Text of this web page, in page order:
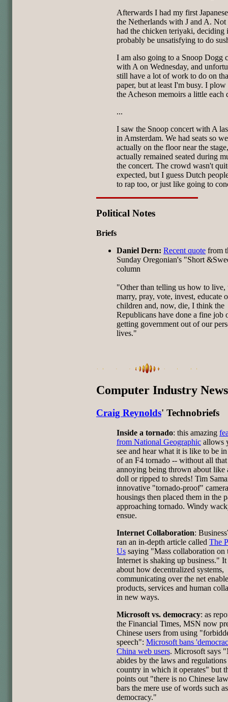
Afterwards I had my first
the Netherlands with J and A. Not
had the chicken teriyaki, deciding
probably be unsatisfying to do
I am also going to a Snoop Dogg
with A on Wednesday, and
still have a lot of work to do on
paper, but at least I'm busy. I
the Acheson memoirs a little each
...
I saw the Snoop concert with A
in Amsterdam. We had seats so
actually on the floor near the
actually remained seated during
the concert. The crowd wasn't
expected, but I guess Dutch
to rap too, or just like going to
Political Notes
Briefs
Daniel Dern: Recent quote from
Sunday Oregonian's "Short
column
"Other than telling us how to live,
marry, pray, vote, invest, educate
children and, now, die, I think the
Republicans have done a fine job
getting government out of our
lives."
Computer Industry News
Craig Reynolds' Technobriefs
Inside a tornado: this amazing
from National Geographic allows
see and hear what it is like to be
of an F4 tornado -- without all that
annoying being thrown about like
doll or ripped to shreds! Tim
innovative "tornado-proof" camera
housings then placed them in the
approaching tornado. Windy
ensue.
Internet Collaboration:
ran an in-depth article called The
Us saying "Mass collaboration on
Internet is shaking up business."
about how decentralized systems,
communicating over the net enable
products, services and human
in new ways.
Microsoft vs. democracy: as
the Financial Times, MSN now
Chinese users from using
speech": Microsoft bans
China web users. Microsoft says
abides by the laws and
country in which it operates" but
points out "there is no Chinese
bars the mere use of words such as
democracy."